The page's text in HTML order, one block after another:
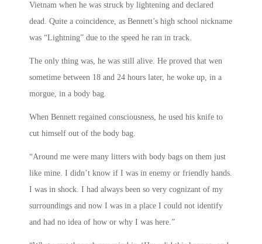
Vietnam when he was struck by lightening and declared
dead. Quite a coincidence, as Bennett’s high school nickname
was “Lightning” due to the speed he ran in track.
The only thing was, he was still alive. He proved that wen
sometime between 18 and 24 hours later, he woke up, in a
morgue, in a body bag.
When Bennett regained consciousness, he used his knife to
cut himself out of the body bag.
“Around me were many litters with body bags on them just
like mine. I didn’t know if I was in enemy or friendly hands.
I was in shock. I had always been so very cognizant of my
surroundings and now I was in a place I could not identify
and had no idea of how or why I was here.”